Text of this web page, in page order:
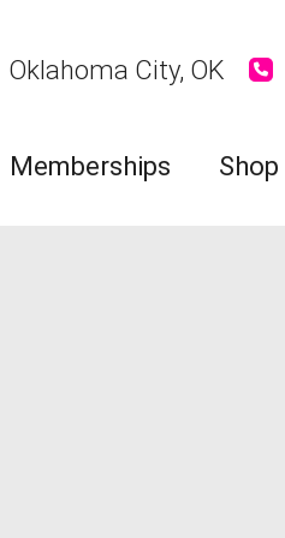
Oklahoma City, OK
Memberships Shop